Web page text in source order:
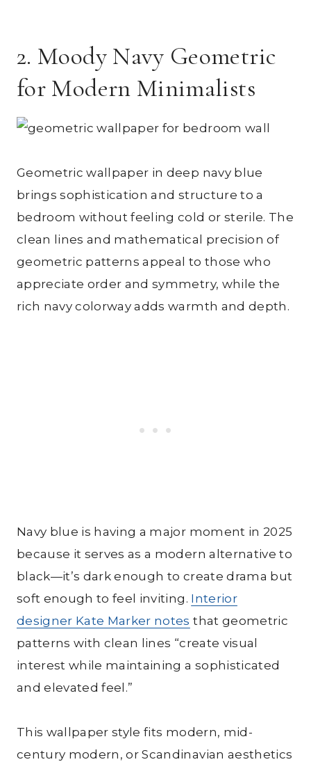
2. Moody Navy Geometric
for Modern Minimalists
Geometric wallpaper in deep navy blue
brings sophistication and structure to a
bedroom without feeling cold or sterile. The
clean lines and mathematical precision of
geometric patterns appeal to those who
appreciate order and symmetry, while the
rich navy colorway adds warmth and depth.
Navy blue is having a major moment in 2025
because it serves as a modern alternative to
black—it’s dark enough to create drama but
soft enough to feel inviting. Interior
designer Kate Marker notes that geometric
patterns with clean lines “create visual
interest while maintaining a sophisticated
and elevated feel.”
This wallpaper style fits modern, mid-
century modern, or Scandinavian aesthetics